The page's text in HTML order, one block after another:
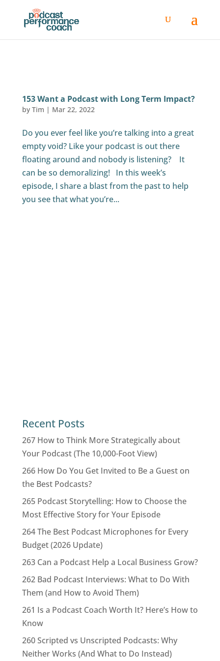
153 Want a Podcast with Long Term Impact?
by Tim | Mar 22, 2022
Do you ever feel like you’re talking into a great
empty void? Like your podcast is out there
floating around and nobody is listening? It
can be so demoralizing! In this week’s
episode, I share a blast from the past to help
you see that what you’re...
Recent Posts
267 How to Think More Strategically about
Your Podcast (The 10,000-Foot View)
266 How Do You Get Invited to Be a Guest on
the Best Podcasts?
265 Podcast Storytelling: How to Choose the
Most Effective Story for Your Episode
264 The Best Podcast Microphones for Every
Budget (2026 Update)
263 Can a Podcast Help a Local Business Grow?
262 Bad Podcast Interviews: What to Do With
Them (and How to Avoid Them)
261 Is a Podcast Coach Worth It? Here’s How to
Know
260 Scripted vs Unscripted Podcasts: Why
Neither Works (And What to Do Instead)